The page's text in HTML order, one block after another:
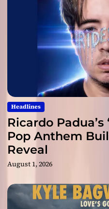
Headlines
Ricardo
Pop Anthem
Reveal
August 1, 2026